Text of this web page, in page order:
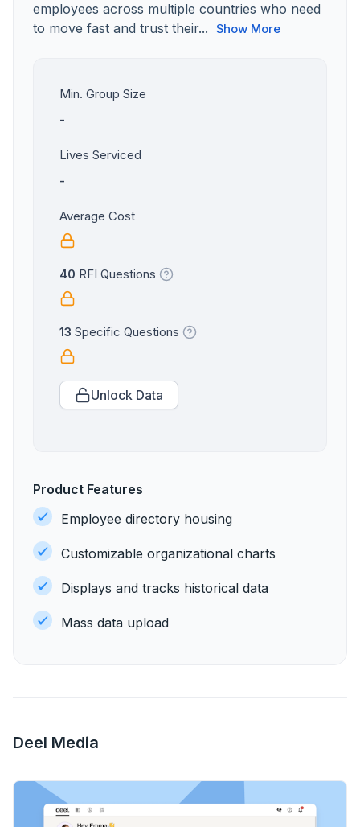
employees across multiple countries who need
to move fast and trust their...
Show More
Min. Group Size
-
Lives Serviced
-
Average Cost
40 RFI Questions
13 Specific Questions
Unlock Data
Product Features
Employee directory housing
Customizable organizational charts
Displays and tracks historical data
Mass data upload
Deel Media